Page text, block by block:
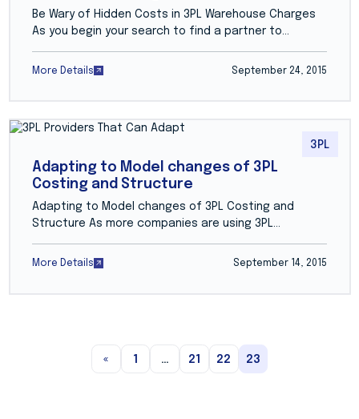
Be Wary of Hidden Costs in 3PL Warehouse Charges
As you begin your search to find a partner to…
More Details September 24, 2015
3PL
Adapting to Model changes of 3PL
Costing and Structure
Adapting to Model changes of 3PL Costing and
Structure As more companies are using 3PL…
More Details September 14, 2015
« 1 … 21 22 23